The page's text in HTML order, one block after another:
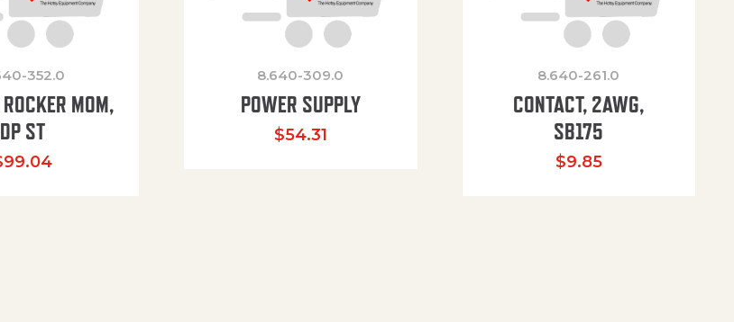
352.0
MOM,
DP ST
99.04
8.640-309.0
POWER SUPPLY
$54.31
8.640-261.0
CONTACT, 2AWG,
SB175
$9.85